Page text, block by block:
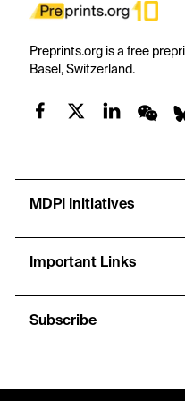
Preprints.org is a free
Basel, Switzerland.
MDPI Initiatives
Important Links
Subscribe